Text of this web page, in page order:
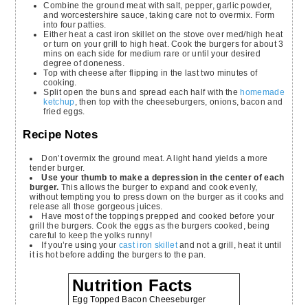
Combine the ground meat with salt, pepper, garlic powder,
and worcestershire sauce, taking care not to overmix. Form
into four patties.
Either heat a cast iron skillet on the stove over med/high heat
or turn on your grill to high heat. Cook the burgers for about 3
mins on each side for medium rare or until your desired
degree of doneness.
Top with cheese after flipping in the last two minutes of
cooking.
Split open the buns and spread each half with the homemade
ketchup, then top with the cheeseburgers, onions, bacon and
fried eggs.
Recipe Notes
Don’t overmix the ground meat. A light hand yields a more
tender burger.
Use your thumb to make a depression in the center of each
burger. This allows the burger to expand and cook evenly,
without tempting you to press down on the burger as it cooks and
release all those gorgeous juices.
Have most of the toppings prepped and cooked before your
grill the burgers. Cook the eggs as the burgers cooked, being
careful to keep the yolks runny!
If you’re using your cast iron skilletand not a grill, heat it until
it is hot before adding the burgers to the pan.
Nutrition Facts
Egg Topped Bacon Cheeseburger